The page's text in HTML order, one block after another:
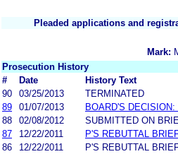
Pleaded applications and
Mark:
Prosecution History
#
Date
History Text
90
03/25/2013
TERMINATED
89
01/07/2013
BOARD'S
88
02/08/2012
SUBMITTED ON
87
12/22/2011
P'S REBUTTAL
86
12/22/2011
P'S REBUTTAL